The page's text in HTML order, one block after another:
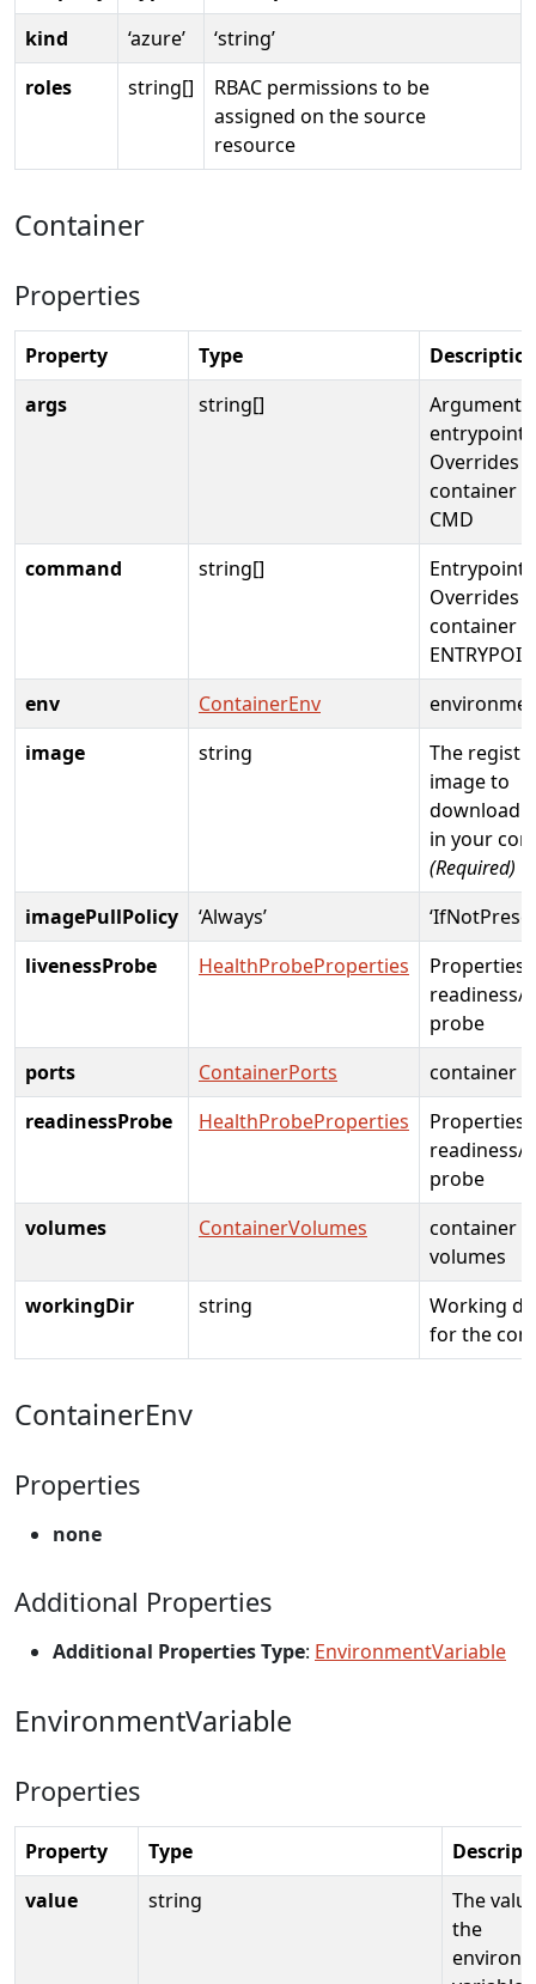
kind
‘azure’
‘string’
roles
string[]
RBAC permissions to be
assigned on the source
resource
Container
Properties
Property Type
args
string[]
entrypoint.
Overrides
container
CMD
command
string[]
Entrypoint
Overrides
container
env
ContainerEnv
image
string
The
image to
download
in your
(Required)
imagePullPolicy
‘Always’
livenessProbe
HealthProbeProperties
Properties
readiness/
probe
ports
ContainerPorts
container
readinessProbe
HealthProbeProperties
Properties
readiness/
probe
volumes
ContainerVolumes
container
volumes
workingDir
string
Working
for the
ContainerEnv
Properties
none
Additional Properties
Additional Properties Type: EnvironmentVariable
EnvironmentVariable
Properties
Property Type
value
string
The
the